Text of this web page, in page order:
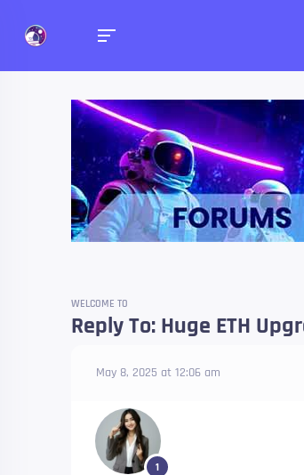
Talk
WELCOME TO
Reply To: Huge ETH
May 8, 2025 at 12:06 am
1